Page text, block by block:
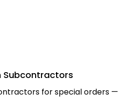
Subcontractors
for special orders —